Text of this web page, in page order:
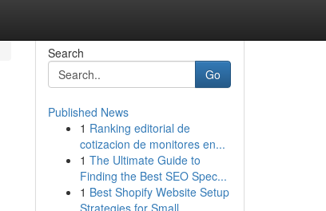
Search
Go
Published News
1 Ranking editorial de
cotizacion de monitores en...
1 The Ultimate Guide to
Finding the Best SEO Spec...
1 Best Shopify Website Setup
Strategies for Small...